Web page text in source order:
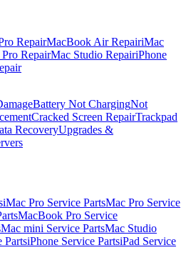
RepairMacBook Air RepairiMac
RepairMac Studio RepairiPhone
Battery Not ChargingNot
Cracked Screen RepairTrackpad
RecoveryUpgrades &
iMac Pro Service PartsMac Pro Service
MacBook Pro Service
Mac mini Service PartsMac Studio
PartsiPhone Service PartsiPad Service